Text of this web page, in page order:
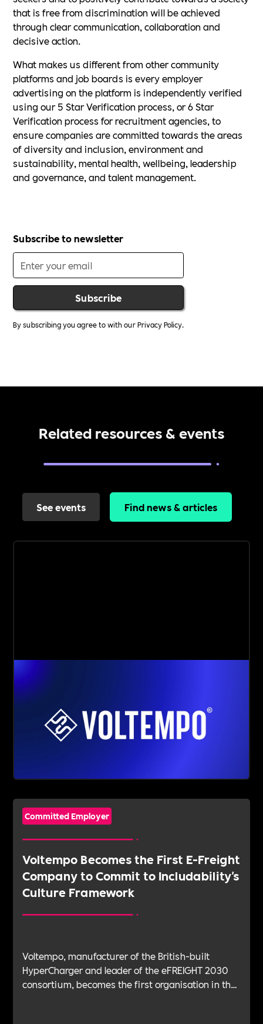
that is free from discrimination will be achieved
through clear communication, collaboration and
decisive action.
What makes us different from other community
platforms and job boards is every employer
advertising on the platform is independently verified
using our 5 Star Verification process, or 6 Star
Verification process for recruitment agencies, to
ensure companies are committed towards the areas
of diversity and inclusion, environment and
sustainability, mental health, wellbeing, leadership
and governance, and talent management.
Subscribe to newsletter
By subscribing you agree to with ourPrivacy Policy.
Related resources & events
See events Find news & articles
Committed Employer
Voltempo Becomes the First E-Freight
Company to Commit to Includability's
Culture Framework
Voltempo, manufacturer of the British-built
HyperCharger and leader of the eFREIGHT 2030
consortium, becomes the first organisation in the